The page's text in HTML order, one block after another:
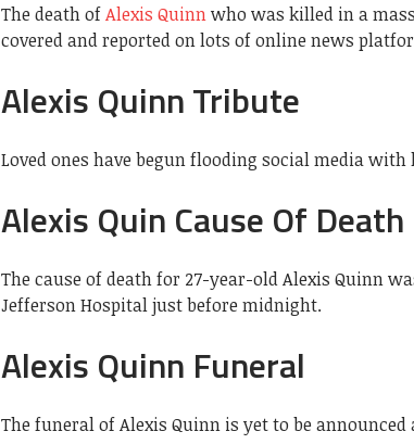
The death ofAlexis Quinnwho was killed in a
covered and reported on lots of online news
Alexis Quinn Tribute
Loved ones have begun flooding social media
Alexis Quin Cause Of Death
The cause of death for 27-year-old Alexis Quinn
Jefferson Hospital just before midnight.
Alexis Quinn Funeral
The funeral of Alexis Quinn is yet to be announced